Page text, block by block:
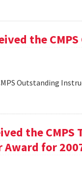
the
Outstanding
the
Award for